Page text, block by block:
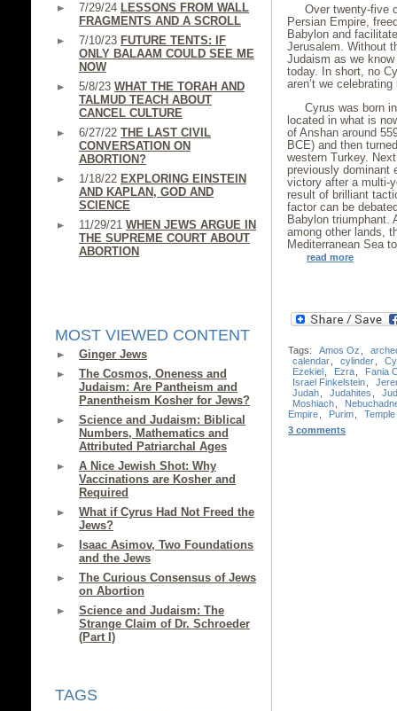
7/29/24 LESSONS FROM WALL
FRAGMENTS AND A SCROLL
7/10/23 FUTURE TENTS: IF
ONLY BALAAM COULD SEE ME
NOW
5/8/23 WHAT THE TORAH AND
TALMUD TEACH ABOUT
CANCEL CULTURE
6/27/22 THE LAST CIVIL
CONVERSATION ON
ABORTION?
1/18/22 EXPLORING EINSTEIN
AND KAPLAN, GOD AND
SCIENCE
11/29/21 WHEN JEWS ARGUE IN
THE SUPREME COURT ABOUT
ABORTION
MOST VIEWED CONTENT
Ginger Jews
The Cosmos, Oneness and
Judaism: Are Pantheism and
Panentheism Kosher for Jews?
Science and Judaism: Biblical
Numbers, Mathematics and
Attributed Patriarchal Ages
A Nice Jewish Shot: Why
Vaccinations are Kosher and
Required
What if Cyrus Had Not Freed the
Jews?
Isaac Asimov, Two Foundations
and the Jews
The Curious Consensus of Jews
on Abortion
Science and Judaism: The
Strange Claim of Dr. Schroeder
(Part I)
TAGS
Over twenty-five
Persian Empire,
Babylon and
Jerusalem. Without
Judaism as we
today. In short, no
aren’t we
Cyrus was born
located in what is
of Anshan around
BCE) and then
western Turkey.
previously dominant
victory after a multi-
result of brilliant
factor can be
Babylon triumphant.
among other lands,
Mediterranean Sea
read more
Tags: Amos Oz
calendar
cylinder
Ezekiel
Ezra
Fania
Israel Finkelstein
Judah
Judahites
Moshiach
Empire
Purim Temple
3 comments